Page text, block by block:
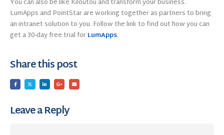
You can also be like Kiloutou and transform your business.
LumApps and PointStar are working together as partners to bring
an intranet solution to you. Follow the link to find out how you can
get a 30-day free trial forLumApps.
Share this post
Leave a Reply